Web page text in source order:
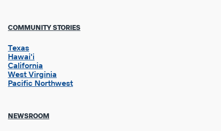
Footer
2
COMMUNITY STORIES
Texas
Hawai'i
California
West Virginia
Pacific Northwest
NEWSROOM